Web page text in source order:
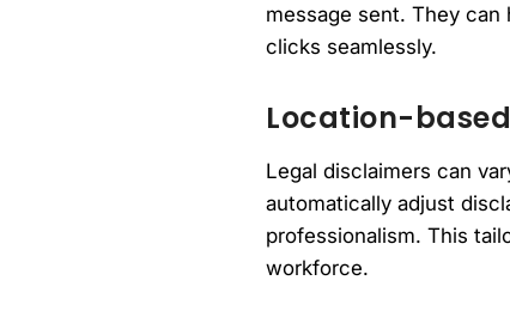
message sent. They
clicks seamlessly.
Location-
Legal disclaimers can
automatically adjust
professionalism. This
workforce.